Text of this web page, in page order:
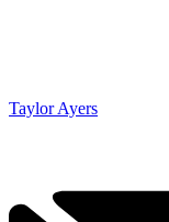
Taylor Ayers